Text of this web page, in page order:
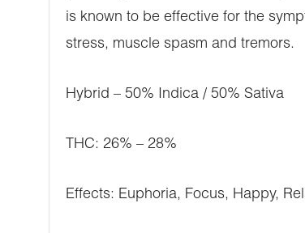
is known to be effective for the
stress, muscle spasm and tremors.
Hybrid – 50% Indica / 50% Sativa
THC: 26% – 28%
Effects: Euphoria, Focus, Happy,